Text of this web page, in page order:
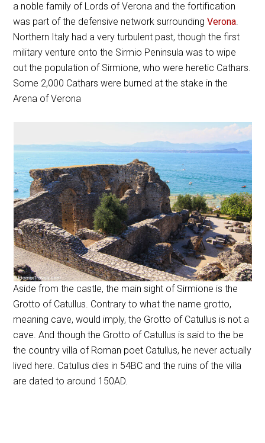
a noble family of Lords of Verona and the fortification
was part of the defensive network surroundingVerona.
Northern Italy had a very turbulent past, though the first
military venture onto the Sirmio Peninsula was to wipe
out the population of Sirmione, who were heretic Cathars.
Some 2,000 Cathars were burned at the stake in the
Arena of Verona
Aside from the castle, the main sight of Sirmione is the
Grotto of Catullus. Contrary to what the name grotto,
meaning cave, would imply, the Grotto of Catullus is not a
cave. And though the Grotto of Catullus is said to the be
the country villa of Roman poet Catullus, he never actually
lived here. Catullus dies in 54BC and the ruins of the villa
are dated to around 150AD.